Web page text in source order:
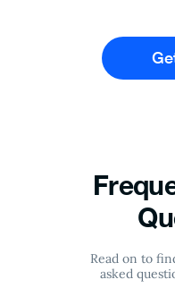
Read on to
asked